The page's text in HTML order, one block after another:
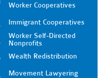
Worker Cooperatives
Immigrant Cooperatives
Worker Self-Directed
Nonprofits
Wealth Redistribution
Movement Lawyering